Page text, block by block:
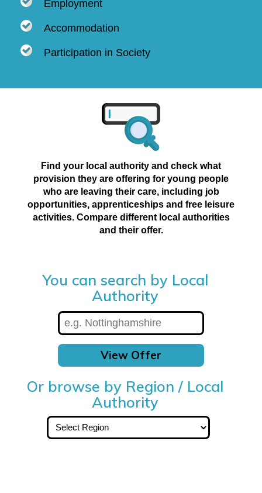
Employment
Accommodation
Participation in Society
Find your local authority and check what
provision they are offering for young people
who are leaving their care, including job
opportunities, apprenticeships and free leisure
activities. Compare different local authorities
and their offer.
You can search by Local
Authority
View Offer
Or browse by Region / Local
Authority